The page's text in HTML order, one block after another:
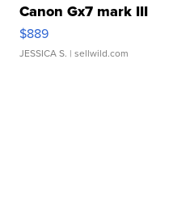
Canon Gx7 mark III
$889
JESSICA S. | sellwild.com